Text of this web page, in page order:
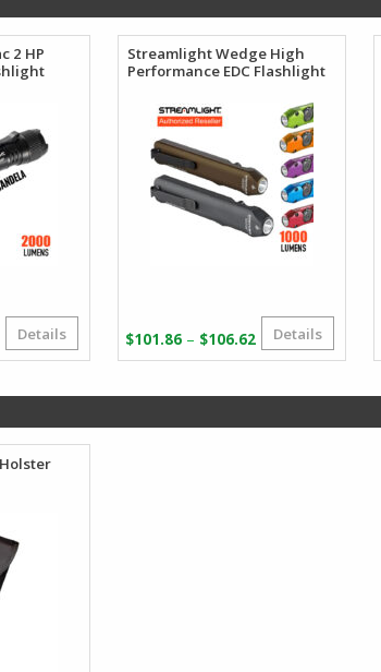
2 HP
Details
Streamlight Wedge High
Performance EDC Flashlight
$101.86 – $106.62 Price
range:
$106.62
Details